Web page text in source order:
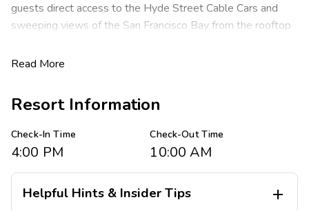
guests direct access to the Hyde Street Cable Cars and
sweeping views of the San Francisco Bay from the rooftop
famous Pier 39 Marina sea lions, Ghirardelli Square, fresh-
shopping, as well as the transportation hubs for the
Alcatraz tour boats and city tour busses. Come see for
yourself what makes San Francisco one of the most loved
cities in the world.
These spacious one and two bedroom resort suites
comfortably sleep four to six guests and feature one king
Read More
Resort Information
Check-In Time
4:00 PM
Check-Out Time
10:00 AM
Helpful Hints & Insider Tips 